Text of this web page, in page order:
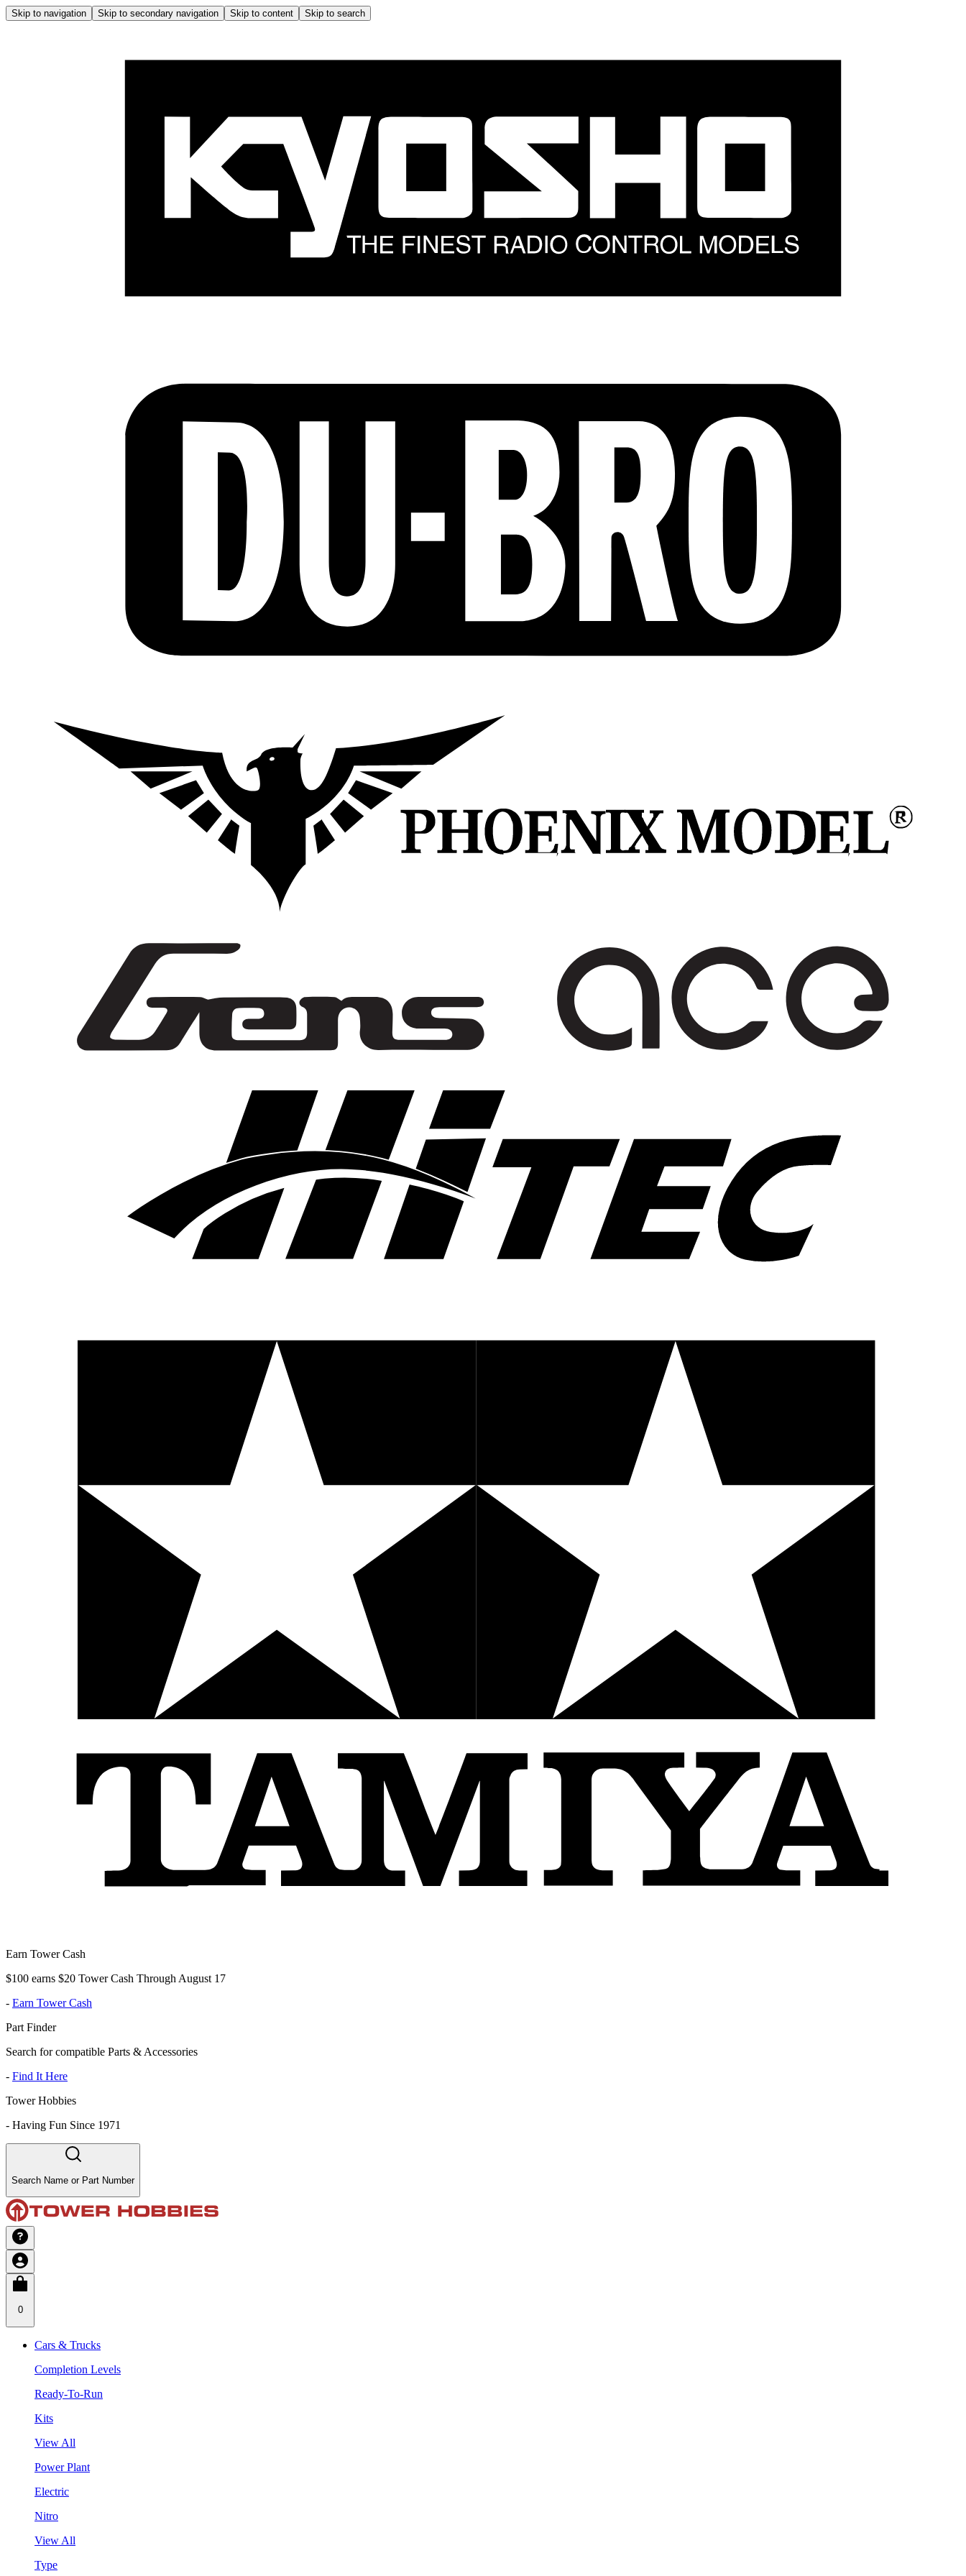
Skip to navigation Skip to secondary navigation Skip to content Skip to search
Earn Tower Cash
$100 earns $20 Tower Cash Through August 17
- Earn Tower Cash
Part Finder
Search for compatible Parts & Accessories
- Find It Here
Tower Hobbies
- Having Fun Since 1971
Search Name or Part Number
0
Cars & Trucks
Completion Levels
Ready-To-Run
Kits
View All
Power Plant
Electric
Nitro
View All
Type